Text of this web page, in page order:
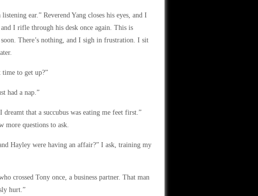
ear.” Reverend Yang closes his eyes, and I
I rifle through his desk once again. This is
There’s nothing, and I sigh in frustration. I sit
time to get up?”
had a nap.”
dreamt that a succubus was eating me feet first.”
more questions to ask.
Hayley were having an affair?” I ask, training my
crossed Tony once, a business partner. That man
hurt.”